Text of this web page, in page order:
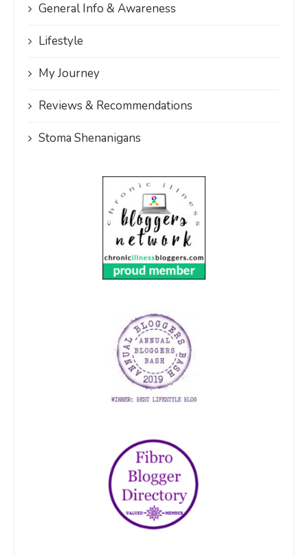
General Info & Awareness
Lifestyle
My Journey
Reviews & Recommendations
Stoma Shenanigans